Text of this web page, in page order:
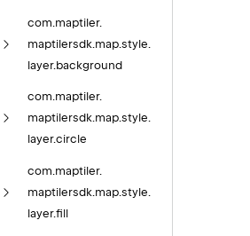
com.maptiler.
maptilersdk.map.style.
layer.background
com.maptiler.
maptilersdk.map.style.
layer.circle
com. maptiler.
maptilersdk. map. style.
layer.fill